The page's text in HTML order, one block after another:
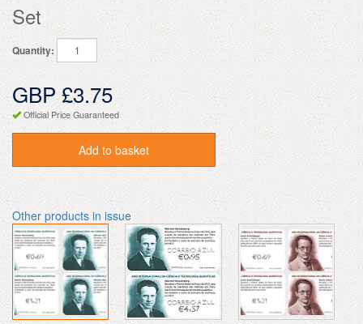
Set
Quantity:
GBP £3.75
Official Price Guaranteed
Add to basket
Other products in issue